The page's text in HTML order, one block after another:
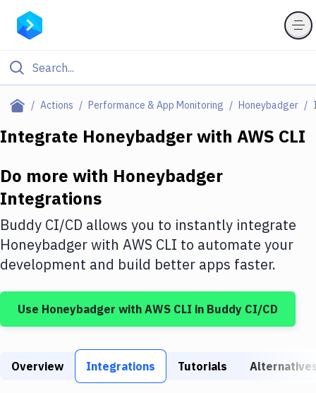
Actions Performance & App Monitoring Honeybadger
Filter By Category
Deploy to IaaS/PaaS
Amazon Web Services
DigitalOcean
Google Cloud Platform
Build Tools & Task Runners
Static Site Generators
Integrate Honeybadgerwith AWS CLI
Do more with Honeybadger
Integrations
Buddy CI/CD allows you to instantly integrate
Honeybadgerwith AWS CLI to automate your
development and build better apps faster.
Use Honeybadger with AWS CLI in Buddy CI/CD
Overview Integrations Tutorials